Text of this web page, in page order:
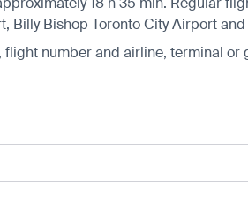
Billy Bishop Toronto City Airport
number and airline, terminal